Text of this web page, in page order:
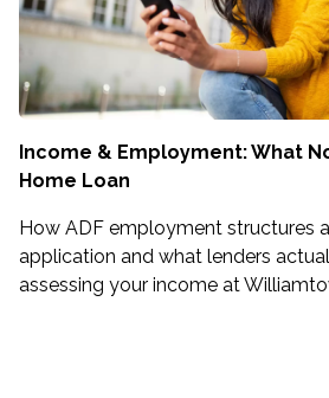
Income & Employment: What
Home Loan
How ADF employment structures
application and what lenders
assessing your income at